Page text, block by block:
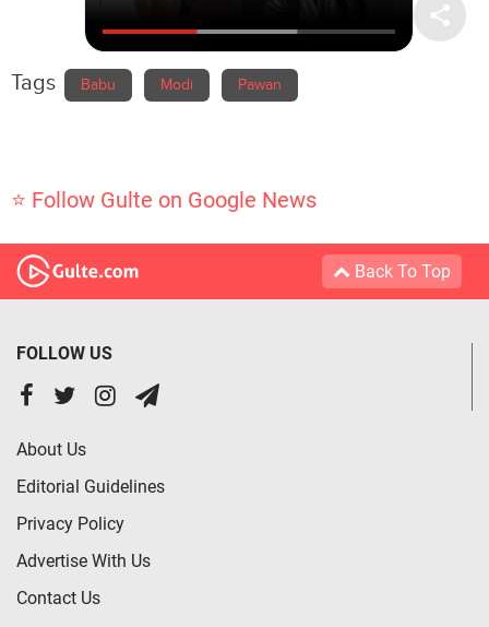
Tags Babu Modi Pawan
⭐ Follow Gulte on Google News
Back To Top
FOLLOW US
About Us
Editorial Guidelines
Privacy Policy
Advertise With Us
Contact Us